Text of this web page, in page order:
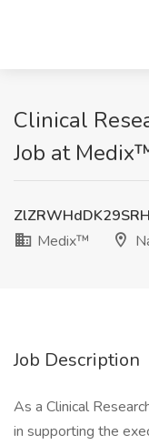
Clinical
Job at
Medix™
Job Description
As a Clinical
in supporting the